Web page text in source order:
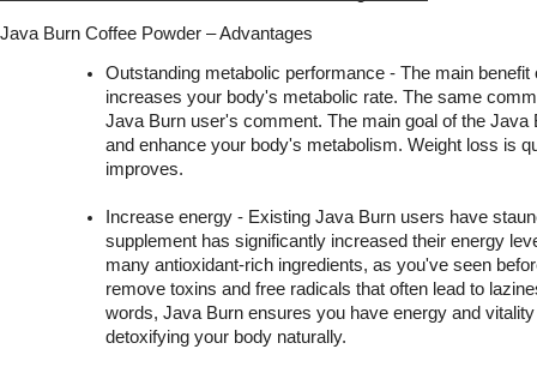
Java Burn Coffee Powder – Advantages
Outstanding metabolic performance - The main benefit
increases your body's metabolic rate. The same
Java Burn user's comment. The main goal of the Java
and enhance your body's metabolism. Weight loss is
improves.
Increase energy - Existing Java Burn users have
supplement has significantly increased their energy
many antioxidant-rich ingredients, as you've seen
remove toxins and free radicals that often lead to
words, Java Burn ensures you have energy and
detoxifying your body naturally.